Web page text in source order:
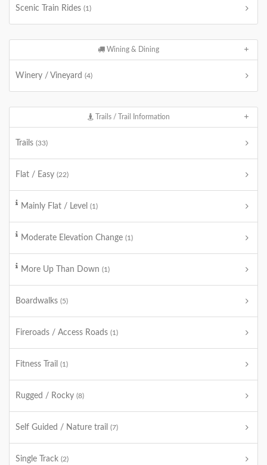
Scenic Train Rides (1)
Wining & Dining
Winery / Vineyard (4)
Trails / Trail Information
Trails (33)
Flat / Easy (22)
Mainly Flat / Level (1)
Moderate Elevation Change (1)
More Up Than Down (1)
Boardwalks (5)
Fireroads / Access Roads (1)
Fitness Trail (1)
Rugged / Rocky (8)
Self Guided / Nature trail (7)
Single Track (2)